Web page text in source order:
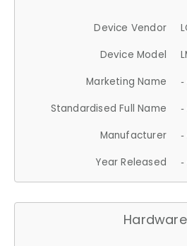
Device Vendor
Device Model
Marketing Name
-
Standardised Full Name -
Manufacturer -
Year Released -
Hardware